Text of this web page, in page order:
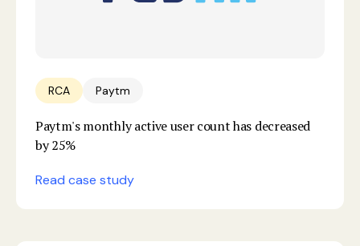
RCA Paytm
Paytm's monthly active user count has decreased
by 25%
Read case study